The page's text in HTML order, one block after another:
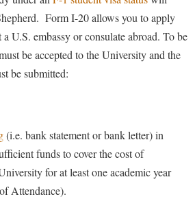
(RBA) Program
Form I-20 allows you to apply
U.S. embassy or consulate abroad. To be
be accepted to the University and the
be submitted:
(i.e. bank statement or bank letter) in
funds to cover the cost of
for at least one academic year
Attendance).